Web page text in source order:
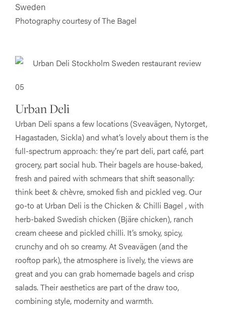
Sweden
Photography courtesy of The Bagel
05
Urban Deli
Urban Deli spans a few locations (Sveavägen, Nytorget,
Hagastaden, Sickla) and what’s lovely about them is the
full-spectrum approach: they’re part deli, part café, part
grocery, part social hub. Their bagels are house-baked,
fresh and paired with schmears that shift seasonally:
think beet & chèvre, smoked fish and pickled veg. Our
go-to at Urban Deli is the Chicken & Chilli Bagel , with
herb-baked Swedish chicken (Bjäre chicken), ranch
cream cheese and pickled chilli. It’s smoky, spicy,
crunchy and oh so creamy. At Sveavägen (and the
rooftop park), the atmosphere is lively, the views are
great and you can grab homemade bagels and crisp
salads. Their aesthetics are part of the draw too,
combining style, modernity and warmth.